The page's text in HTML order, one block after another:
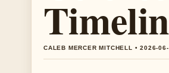
CALEB MERCER MITCHELL • 2026-